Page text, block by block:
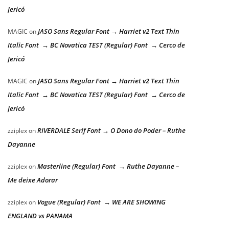
Jericó
MAGIC onJASO Sans Regular Font → Harriet v2 Text Thin
Italic Font → BC Novatica TEST (Regular) Font → Cerco de
Jericó
MAGIC onJASO Sans Regular Font → Harriet v2 Text Thin
Italic Font → BC Novatica TEST (Regular) Font → Cerco de
Jericó
zziplexonRIVERDALE Serif Font → O Dono do Poder – Ruthe
Dayanne
zziplexonMasterline (Regular) Font → Ruthe Dayanne –
Me deixe Adorar
zziplexon Vogue (Regular) Font → WE ARE SHOWING
ENGLAND vs PANAMA